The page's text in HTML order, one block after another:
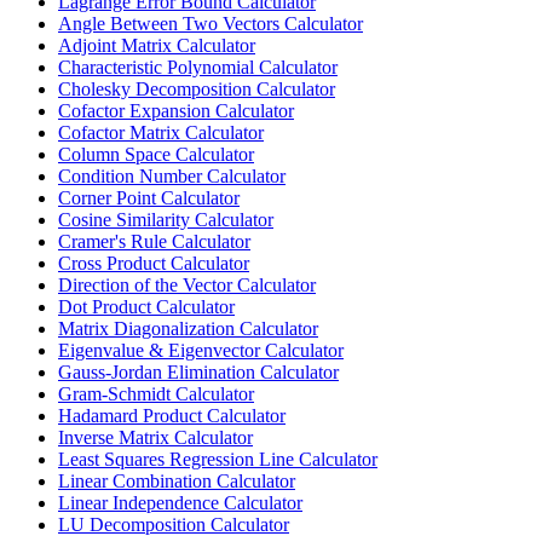
Angle Between Two Vectors Calculator
Adjoint Matrix Calculator
Characteristic Polynomial Calculator
Cholesky Decomposition Calculator
Cofactor Expansion Calculator
Cofactor Matrix Calculator
Column Space Calculator
Condition Number Calculator
Corner Point Calculator
Cosine Similarity Calculator
Cramer's Rule Calculator
Cross Product Calculator
Direction of the Vector Calculator
Dot Product Calculator
Matrix Diagonalization Calculator
Eigenvalue & Eigenvector Calculator
Gauss-Jordan Elimination Calculator
Gram-Schmidt Calculator
Hadamard Product Calculator
Inverse Matrix Calculator
Least Squares Regression Line Calculator
Linear Combination Calculator
Linear Independence Calculator
LU Decomposition Calculator